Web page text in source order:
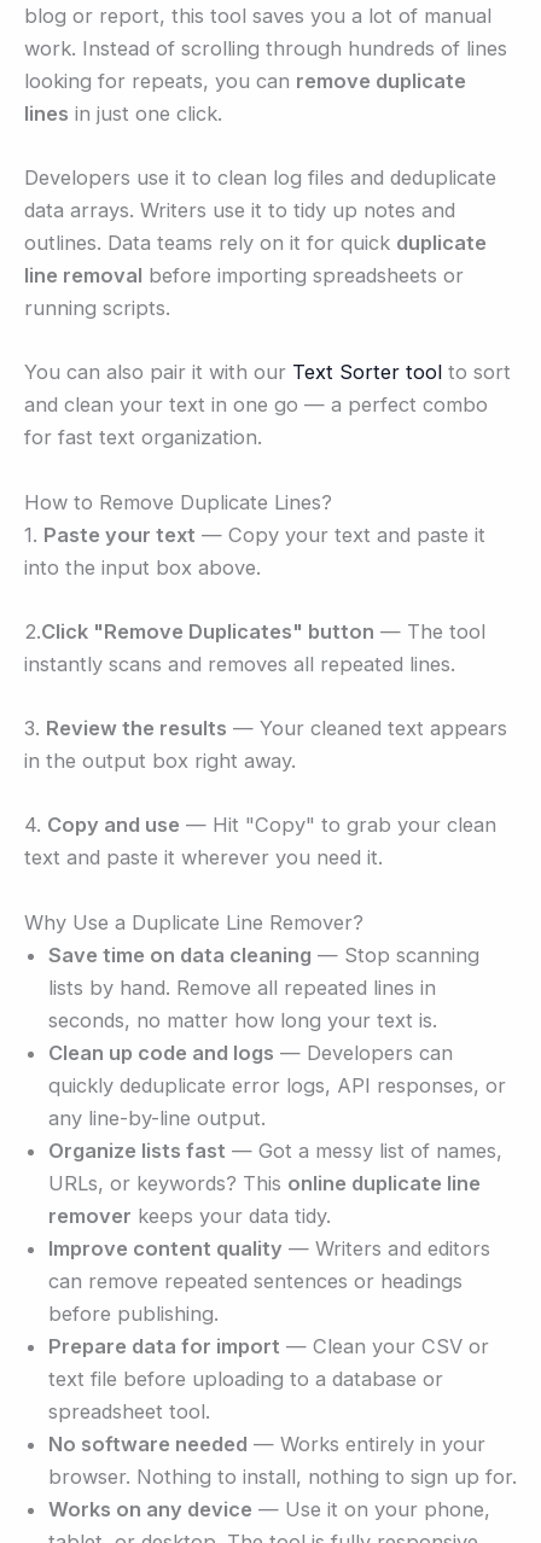
blog or report, this tool saves you a lot of manual
work. Instead of scrolling through hundreds of lines
looking for repeats, you can remove duplicate
lines in just one click.
Developers use it to clean log files and deduplicate
data arrays. Writers use it to tidy up notes and
outlines. Data teams rely on it for quick duplicate
line removal before importing spreadsheets or
running scripts.
You can also pair it with our Text Sorter tool to sort
and clean your text in one go — a perfect combo
for fast text organization.
How to Remove Duplicate Lines?
1. Paste your text — Copy your text and paste it
into the input box above.
2.Click "Remove Duplicates" button — The tool
instantly scans and removes all repeated lines.
3. Review the results — Your cleaned text appears
in the output box right away.
4. Copy and use — Hit "Copy" to grab your clean
text and paste it wherever you need it.
Why Use a Duplicate Line Remover?
Save time on data cleaning — Stop scanning
lists by hand. Remove all repeated lines in
seconds, no matter how long your text is.
Clean up code and logs — Developers can
quickly deduplicate error logs, API responses, or
any line-by-line output.
Organize lists fast — Got a messy list of names,
URLs, or keywords? This online duplicate line
remover keeps your data tidy.
Improve content quality — Writers and editors
can remove repeated sentences or headings
before publishing.
Prepare data for import — Clean your CSV or
text file before uploading to a database or
spreadsheet tool.
No software needed — Works entirely in your
browser. Nothing to install, nothing to sign up for.
Works on any device — Use it on your phone,